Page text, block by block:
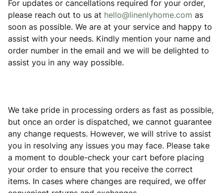
For updates or cancellations required for your order,
please reach out to us at hello@linenlyhome.com as
soon as possible. We are at your service and happy to
assist with your needs. Kindly mention your name and
order number in the email and we will be delighted to
assist you in any way possible.
We take pride in processing orders as fast as possible,
but once an order is dispatched, we cannot guarantee
any change requests. However, we will strive to assist
you in resolving any issues you may face. Please take
a moment to double-check your cart before placing
your order to ensure that you receive the correct
items. In cases where changes are required, we offer